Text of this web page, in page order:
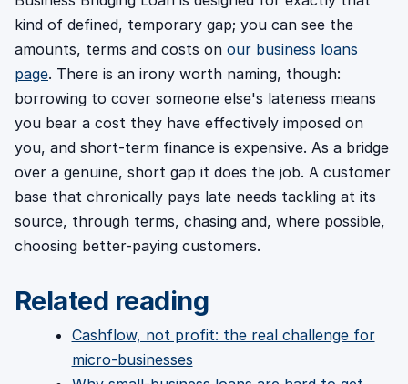
kind of defined, temporary gap; you can see the
amounts, terms and costs on our business loans
page. There is an irony worth naming, though:
borrowing to cover someone else's lateness means
you bear a cost they have effectively imposed on
you, and short-term finance is expensive. As a bridge
over a genuine, short gap it does the job. A customer
base that chronically pays late needs tackling at its
source, through terms, chasing and, where possible,
choosing better-paying customers.
Related reading
Cashflow, not profit: the real challenge for
micro-businesses